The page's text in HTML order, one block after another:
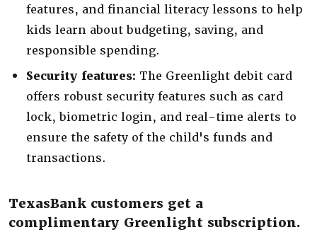
features, and financial literacy lessons to help
kids learn about budgeting, saving, and
responsible spending.
Security features: The Greenlight debit card
offers robust security features such as card
lock, biometric login, and real-time alerts to
ensure the safety of the child's funds and
transactions.
TexasBank customers get a
complimentary Greenlight subscription.